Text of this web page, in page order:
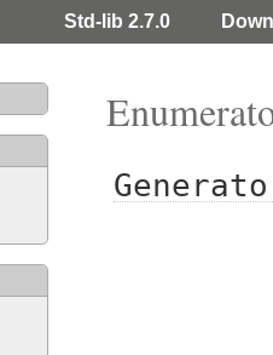
Std-lib 2.7.0